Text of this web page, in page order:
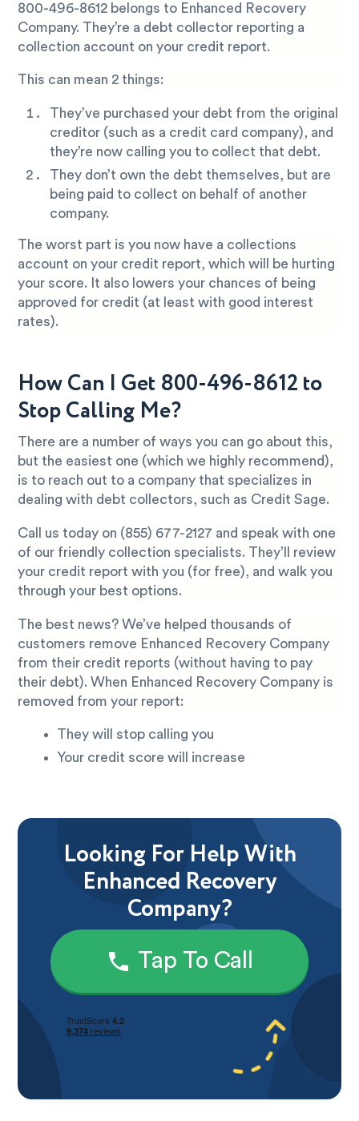
800-496-8612 belongs to Enhanced Recovery
Company. They’re a debt collector reporting a
collection account on your credit report.
This can mean 2 things:
They’ve purchased your debt from the original
creditor (such as a credit card company), and
they’re now calling you to collect that debt.
They don’t own the debt themselves, but are
being paid to collect on behalf of another
company.
The worst part is you now have a collections
account on your credit report, which will be hurting
your score. It also lowers your chances of being
approved for credit (at least with good interest
rates).
How Can I Get 800-496-8612 to
Stop Calling Me?
There are a number of ways you can go about this,
but the easiest one (which we highly recommend),
is to reach out to a company that specializes in
dealing with debt collectors, such as Credit Sage.
Call us today on (855) 677-2127 and speak with one
of our friendly collection specialists. They’ll review
your credit report with you (for free), and walk you
through your best options.
The best news? We’ve helped thousands of
customers remove Enhanced Recovery Company
from their credit reports (without having to pay
their debt). When Enhanced Recovery Company is
removed from your report:
They will stop calling you
Your credit score will increase
Looking For Help With
Enhanced Recovery
Company?
Tap To Call